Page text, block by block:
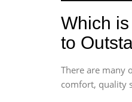
Which
to
There are many
comfort, quality